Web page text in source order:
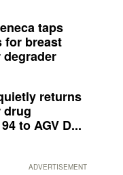
taps
for breast
degrader
returns
drug
to AGV D...
ADVERTISEMENT